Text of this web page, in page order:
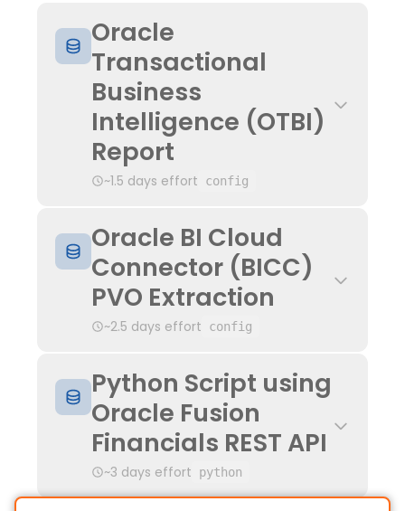
Oracle
Transactional
Business
Intelligence (OTBI)
Report
~1.5 days effort config
Oracle BI Cloud
Connector (BICC)
PVO Extraction
~2.5 days effort config
Python Script using
Oracle Fusion
Financials REST API
~3 days effort python